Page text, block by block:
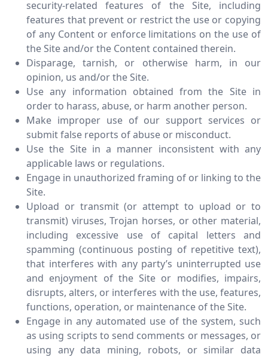
security-related features of the Site, including
features that prevent or restrict the use or copying
of any Content or enforce limitations on the use of
the Site and/or the Content contained therein.
Disparage, tarnish, or otherwise harm, in our
opinion, us and/or the Site.
Use any information obtained from the Site in
order to harass, abuse, or harm another person.
Make improper use of our support services or
submit false reports of abuse or misconduct.
Use the Site in a manner inconsistent with any
applicable laws or regulations.
Engage in unauthorized framing of or linking to the
Site.
Upload or transmit (or attempt to upload or to
transmit) viruses, Trojan horses, or other material,
including excessive use of capital letters and
spamming (continuous posting of repetitive text),
that interferes with any party’s uninterrupted use
and enjoyment of the Site or modifies, impairs,
disrupts, alters, or interferes with the use, features,
functions, operation, or maintenance of the Site.
Engage in any automated use of the system, such
as using scripts to send comments or messages, or
using any data mining, robots, or similar data